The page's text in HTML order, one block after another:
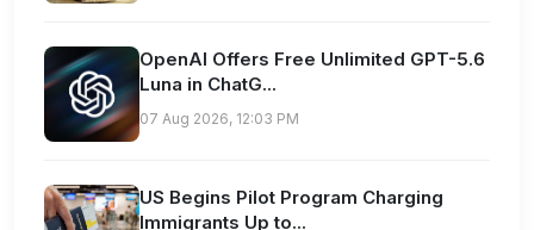
OpenAI Offers Free Unlimited GPT-5.6
Luna in ChatG...
07 Aug 2026, 12:03 PM
US Begins Pilot Program Charging
Immigrants Up to...